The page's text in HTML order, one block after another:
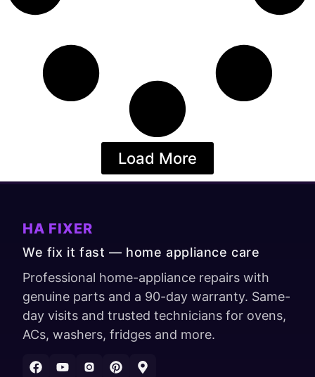
Load More
HA FIXER
We fix it fast — home appliance care
Professional home-appliance repairs with
genuine parts and a 90-day warranty. Same-
day visits and trusted technicians for ovens,
ACs, washers, fridges and more.